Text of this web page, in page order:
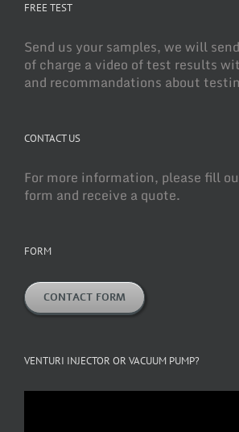
FREE TEST
Send us your samples, we will
of charge a video of test results
and recommandations about
CONTACT US
For more information, please fill
form and receive a quote.
FORM
CONTACT FORM
VENTURI INJECTOR OR VACUUM PUMP?